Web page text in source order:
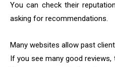
You can check their
asking for recommendations.
Many websites allow past
If you see many good